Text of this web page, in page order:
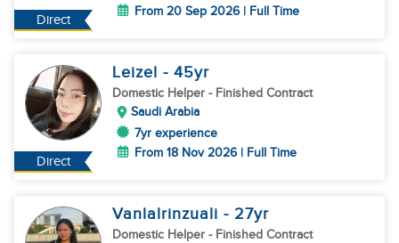
Direct
From 20 Sep 2026 | Full Time
Direct
Leizel - 45yr
Domestic Helper - Finished Contract
Saudi Arabia
7yr experience
From 18 Nov 2026 | Full Time
Vanlalrinzuali - 27yr
Domestic Helper - Finished Contract